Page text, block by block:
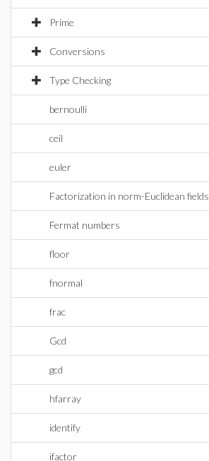
Prime
Conversions
Type Checking
bernoulli
ceil
euler
Factorization in norm-Euclidean fields
Fermat numbers
floor
fnormal
frac
Gcd
gcd
hfarray
identify
ifactor